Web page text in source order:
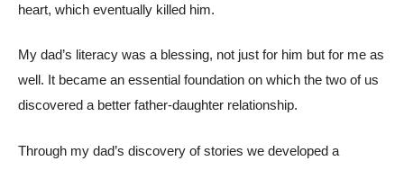
heart, which eventually killed him.
My dad’s literacy was a blessing, not just for him but for me as
well. It became an essential foundation on which the two of us
discovered a better father-daughter relationship.
Through my dad’s discovery of stories we developed a